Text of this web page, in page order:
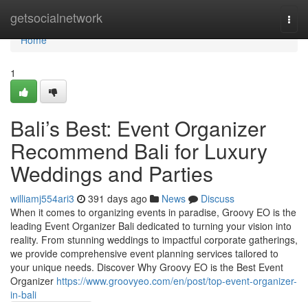
getsocialnetwork
Home
Home
1
Bali’s Best: Event Organizer
Recommend Bali for Luxury
Weddings and Parties
williamj554ari3 391 days ago News
Discuss
When it comes to organizing events in paradise, Groovy EO is the
leading Event Organizer Bali dedicated to turning your vision into
reality. From stunning weddings to impactful corporate gatherings,
we provide comprehensive event planning services tailored to
your unique needs. Discover Why Groovy EO is the Best Event
Organizer https://www.groovyeo.com/en/post/top-event-organizer-
in-bali